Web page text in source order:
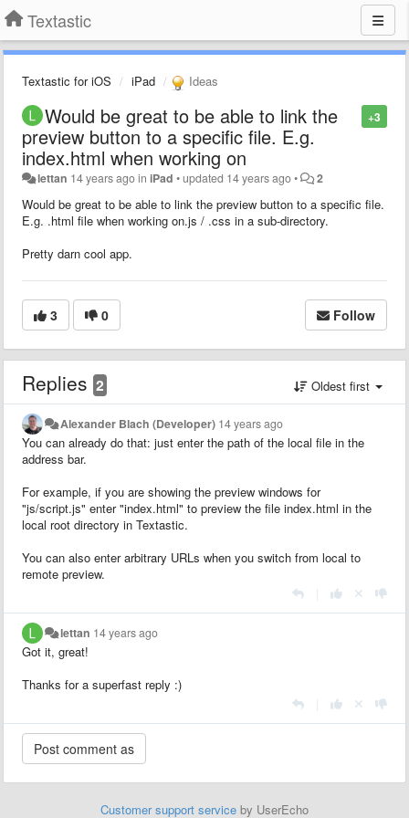
Textastic
Textastic for iOS iPad Ideas
+3
Would be great to be able to link the
preview button to a specific file. E.g.
index.html when working on
lettan 14 years agoiniPad •updated 14 years ago• 2
Would be great to be able to link the preview button to a specific file.
E.g. .html file when working on.js / .css in a sub-directory.
Pretty darn cool app.
3 0 Follow
Replies 2 Oldest first
Alexander Blach (Developer) 14 years ago
You can already do that: just enter the path of the local file in the
address bar.
For example, if you are showing the preview windows for
"js/script.js" enter "index.html" to preview the file index.html in the
local root directory in Textastic.
You can also enter arbitrary URLs when you switch from local to
remote preview.
lettan 14 years ago
Got it, great!
Thanks for a superfast reply :)
Customer support service by UserEcho